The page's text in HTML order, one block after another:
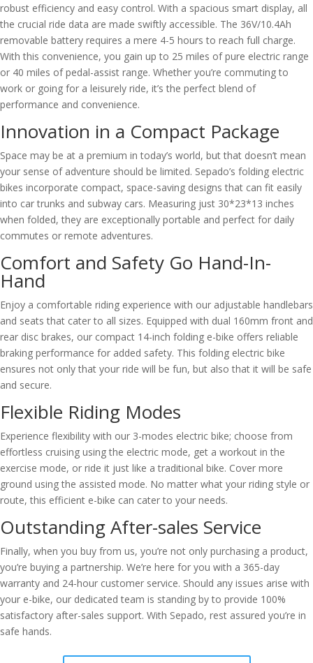
robust efficiency and easy control. With a spacious smart display, all
the crucial ride data are made swiftly accessible. The 36V/10.4Ah
removable battery requires a mere 4-5 hours to reach full charge.
With this convenience, you gain up to 25 miles of pure electric range
or 40 miles of pedal-assist range. Whether you’re commuting to
work or going for a leisurely ride, it’s the perfect blend of
performance and convenience.
Innovation in a Compact Package
Space may be at a premium in today’s world, but that doesn’t mean
your sense of adventure should be limited. Sepado’s folding electric
bikes incorporate compact, space-saving designs that can fit easily
into car trunks and subway cars. Measuring just 30*23*13 inches
when folded, they are exceptionally portable and perfect for daily
commutes or remote adventures.
Comfort and Safety Go Hand-In-
Hand
Enjoy a comfortable riding experience with our adjustable handlebars
and seats that cater to all sizes. Equipped with dual 160mm front and
rear disc brakes, our compact 14-inch folding e-bike offers reliable
braking performance for added safety. This folding electric bike
ensures not only that your ride will be fun, but also that it will be safe
and secure.
Flexible Riding Modes
Experience flexibility with our 3-modes electric bike; choose from
effortless cruising using the electric mode, get a workout in the
exercise mode, or ride it just like a traditional bike. Cover more
ground using the assisted mode. No matter what your riding style or
route, this efficient e-bike can cater to your needs.
Outstanding After-sales Service
Finally, when you buy from us, you’re not only purchasing a product,
you’re buying a partnership. We’re here for you with a 365-day
warranty and 24-hour customer service. Should any issues arise with
your e-bike, our dedicated team is standing by to provide 100%
satisfactory after-sales support. With Sepado, rest assured you’re in
safe hands.